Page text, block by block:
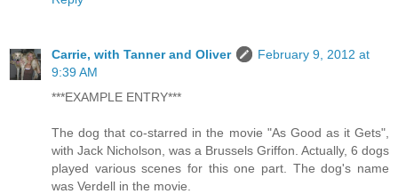
Carrie, with Tanner and Oliver
February 9, 2012 at
9:39 AM
***EXAMPLE ENTRY***
The dog that co-starred in the movie "As Good as it Gets",
with Jack Nicholson, was a Brussels Griffon. Actually, 6 dogs
played various scenes for this one part. The dog's name
was Verdell in the movie.